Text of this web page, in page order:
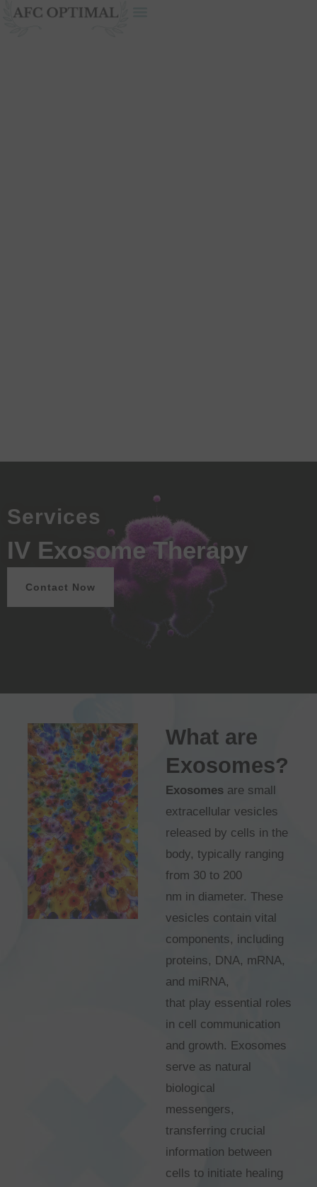
Services
IV Exosome Therapy
Contact Now
What are
Exosomes?
Exosomes are small
extracellular vesicles
released by cells in the
body, typically ranging
from 30 to 200
nm in diameter. These
vesicles contain vital
components, including
proteins, DNA, mRNA,
and miRNA,
that play essential roles
in cell communication
and growth. Exosomes
serve as natural
biological
messengers,
transferring crucial
information between
cells to initiate healing